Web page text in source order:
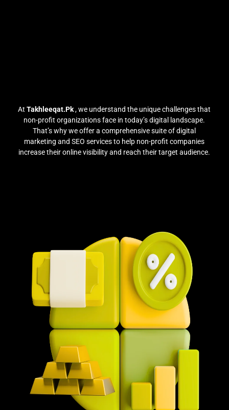
AtTakhleeqat.Pk, we understand the unique challenges that
non-profit organizations face in today’s digital landscape.
That’s why we offer a comprehensive suite of digital
marketing and SEO services to help non-profit companies
increase their online visibility and reach their target audience.